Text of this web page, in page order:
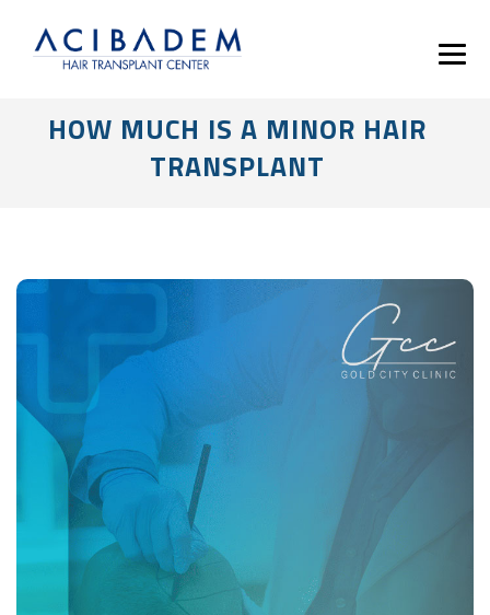
HOW MUCH IS A MINOR HAIR
TRANSPLANT